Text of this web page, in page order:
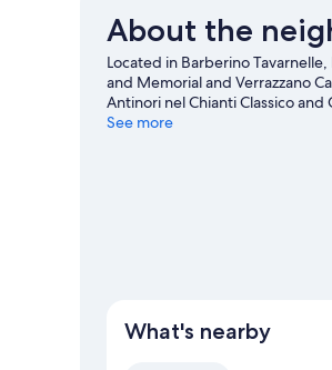
About the
Located in Barberino
and Memorial and Verrazzano
Antinori nel Chianti Classico
places to visit that come
See more
What's nearby